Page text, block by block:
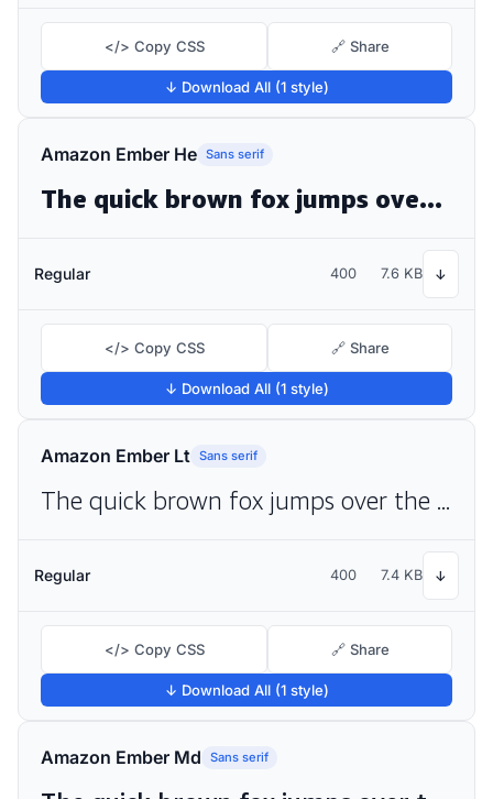
</> Copy CSS 🔗 Share
↓ Download All (1 style)
Amazon Ember He Sans serif
The quick brown fox jumps over the lazy dog
Regular 400 7.6 KB ↓
</> Copy CSS 🔗 Share
↓ Download All (1 style)
Amazon Ember Lt Sans serif
The quick brown fox jumps over the lazy dog
Regular 400 7.4 KB ↓
</> Copy CSS 🔗 Share
↓ Download All (1 style)
Amazon Ember Md Sans serif